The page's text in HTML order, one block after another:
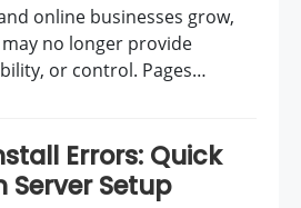
online businesses grow,
no longer provide
or control. Pages…
Errors: Quick
Server Setup